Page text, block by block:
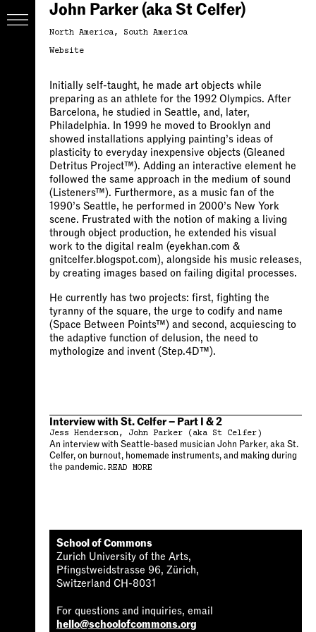
John Parker (aka St Celfer)
North America
South America
Website
Initially self-taught, he made art objects while
preparing as an athlete for the 1992 Olympics. After
Barcelona, he studied in Seattle, and, later,
Philadelphia. In 1999 he moved to Brooklyn and
showed installations applying painting’s ideas of
plasticity to everyday inexpensive objects (Gleaned
Detritus Project™). Adding an interactive element he
followed the same approach in the medium of sound
(Listeners™). Furthermore, as a music fan of the
1990’s Seattle, he performed in 2000’s New York
scene. Frustrated with the notion of making a living
through object production, he extended his visual
work to the digital realm (eyekhan.com &
gnitcelfer.blogspot.com), alongside his music releases,
by creating images based on failing digital processes.
He currently has two projects: first, fighting the
tyranny of the square, the urge to codify and name
(Space Between Points™) and second, acquiescing to
the adaptive function of delusion, the need to
mythologize and invent (Step.4D™).
Interview with St. Celfer – Part I & 2
Jess Henderson John Parker (aka St Celfer)
An interview with Seattle-based musician John Parker, aka St.
Celfer, on burnout, homemade instruments, and making during
the pandemic. READ MORE
School of Commons
Zurich University of the Arts,
Pfingstweidstrasse 96, Zürich,
Switzerland CH-8031
For questions and inquiries, email
hello@schoolofcommons.org